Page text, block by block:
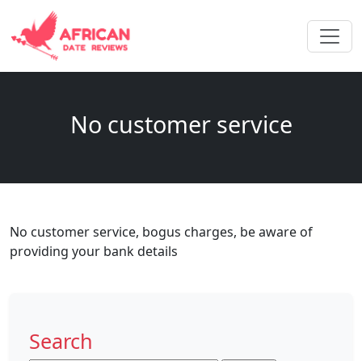
No customer service
No customer service, bogus charges, be aware of
providing your bank details
Search